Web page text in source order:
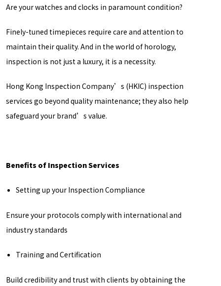
Are your watches and clocks in paramount condition?
Finely-tuned timepieces require care and attention to
maintain their quality. And in the world of horology,
inspection is not just a luxury, it is a necessity.
Hong Kong Inspection Company’s (HKIC) inspection
services go beyond quality maintenance; they also help
safeguard your brand’s value.
Benefits of Inspection Services
Setting up your Inspection Compliance
Ensure your protocols comply with international and
industry standards
Training and Certification
Build credibility and trust with clients by obtaining the